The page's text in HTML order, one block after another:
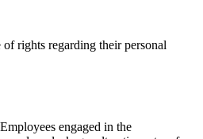
rights regarding their personal
engaged in the